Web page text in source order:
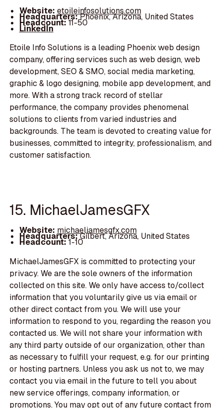
Website: etoileinfosolutions.com
Headquarters:Phoenix, Arizona, United States
Headcount:11-50
LinkedIn
Etoile Info Solutions is a leading Phoenix web design
company, offering services such as web design, web
development, SEO & SMO, social media marketing,
graphic & logo designing, mobile app development, and
more. With a strong track record of stellar
performance, the company provides phenomenal
solutions to clients from varied industries and
backgrounds. The team is devoted to creating value for
businesses, committed to integrity, professionalism, and
customer satisfaction.
15. MichaelJamesGFX
Website: michaeljamesgfx.com
Headquarters:Gilbert, Arizona, United States
Headcount:1-10
MichaelJamesGFX is committed to protecting your
privacy. We are the sole owners of the information
collected on this site. We only have access to/collect
information that you voluntarily give us via email or
other direct contact from you. We will use your
information to respond to you, regarding the reason you
contacted us. We will not share your information with
any third party outside of our organization, other than
as necessary to fulfill your request, e.g. for our printing
or hosting partners. Unless you ask us not to, we may
contact you via email in the future to tell you about
new service offerings, company information, or
promotions. You may opt out of any future contact from